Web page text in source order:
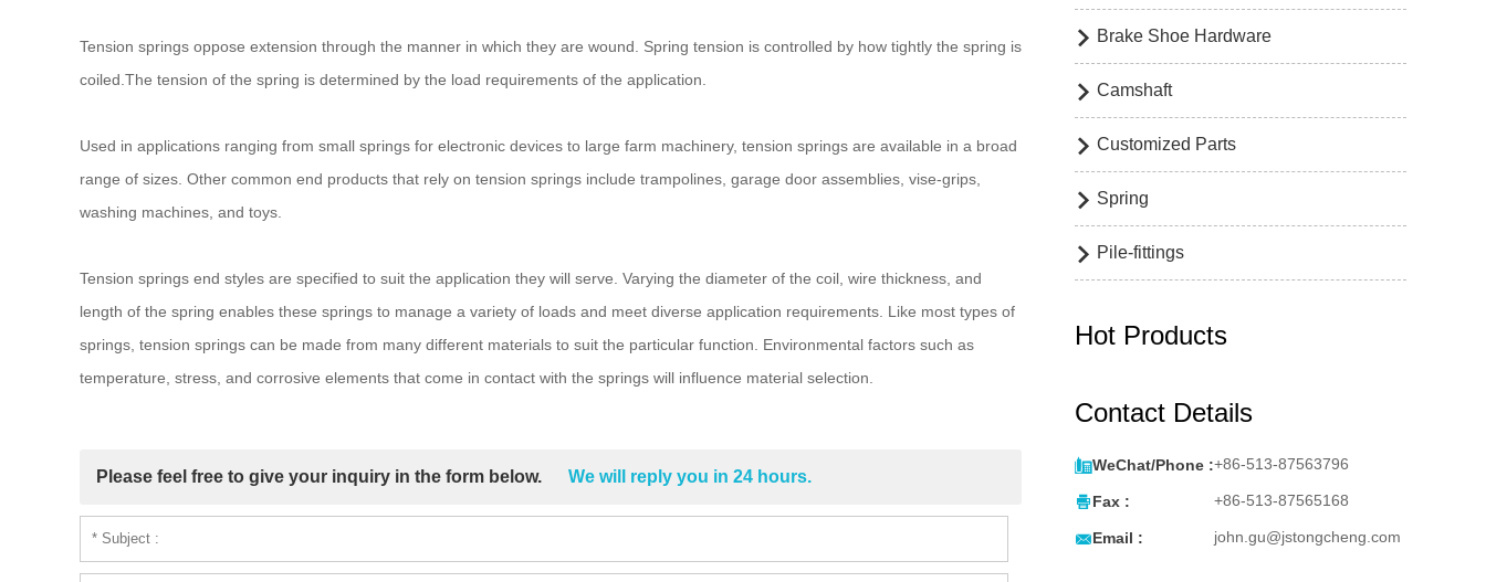
Tension springs oppose extension through the manner in which they are wound. Spring tension is controlled by how tightly the spring is
coiled.The tension of the spring is determined by the load requirements of the application.
Used in applications ranging from small springs for electronic devices to large farm machinery, tension springs are available in a broad
range of sizes. Other common end products that rely on tension springs include trampolines, garage door assemblies, vise-grips,
washing machines, and toys.
Tension springs end styles are specified to suit the application they will serve. Varying the diameter of the coil, wire thickness, and
length of the spring enables these springs to manage a variety of loads and meet diverse application requirements. Like most types of
springs, tension springs can be made from many different materials to suit the particular function. Environmental factors such as
temperature, stress, and corrosive elements that come in contact with the springs will influence material selection.
Please feel free to give your inquiry in the form below. We will reply you in 24 hours.
 Brake Shoe Hardware
 Camshaft
 Customized Parts
 Spring
 Pile-fittings
Hot Products
Contact Details
WeChat/Phone :+86-513-87563796
Fax : +86-513-87565168
Email : john.gu@jstongcheng.com